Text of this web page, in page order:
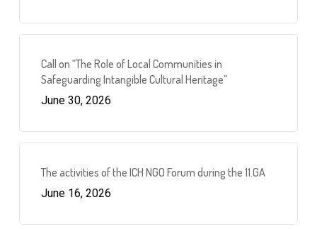
Call on “The Role of Local Communities in
Safeguarding Intangible Cultural Heritage”
June 30, 2026
The activities of the ICH NGO Forum during the 11.GA
June 16, 2026